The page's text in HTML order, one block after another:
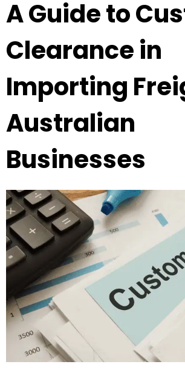
A Guide to
Clearance in
Importing
Australian
Businesses